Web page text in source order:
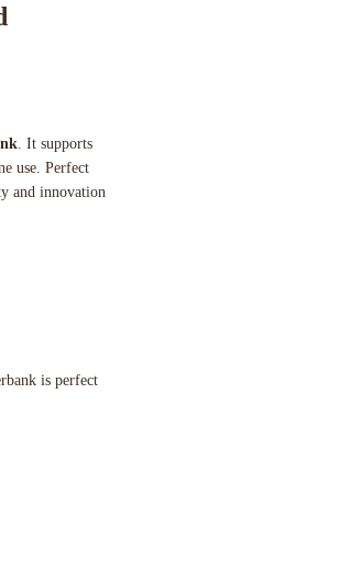
. It supports
use. Perfect
and innovation
is perfect